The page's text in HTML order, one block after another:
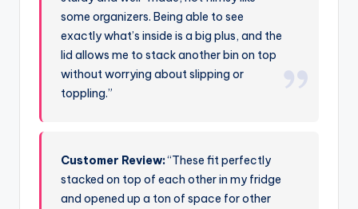
some organizers. Being able to see
exactly what’s inside is a big plus, and the
lid allows me to stack another bin on top
without worrying about slipping or
toppling.”
Customer Review:“These fit perfectly
stacked on top of each other in my fridge
and opened up a ton of space for other